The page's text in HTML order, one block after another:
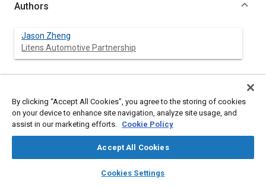
library_books auto_awesome
SAE AI Chat
Authors
Jason Zheng
Litens Automotive Partnership
Abstract
Content
The automotive industry is undergoing a paradigm shift toward
electrification, with battery electric vehicles (BEVs) at the focal
point. BEVs are driven by a completely different set of design
requirements compared to conventional vehicles with internal
combustion engines (ICE), and optimization of such systems
requires a systematic and holistic approach that leverages
By clicking “Accept All Cookies”, you agree to the storing of cookies
on your device to enhance site navigation, analyze site usage, and
assist in our marketing efforts. Cookie Policy
Accept All Cookies
Cookies Settings